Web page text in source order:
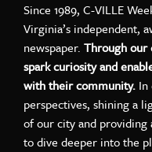
Since 1989, C-VILLE
Virginia’s independent,
newspaper. Through our
spark curiosity and
with their community. In
perspectives, shining a
of our city and
to dive deeper into the